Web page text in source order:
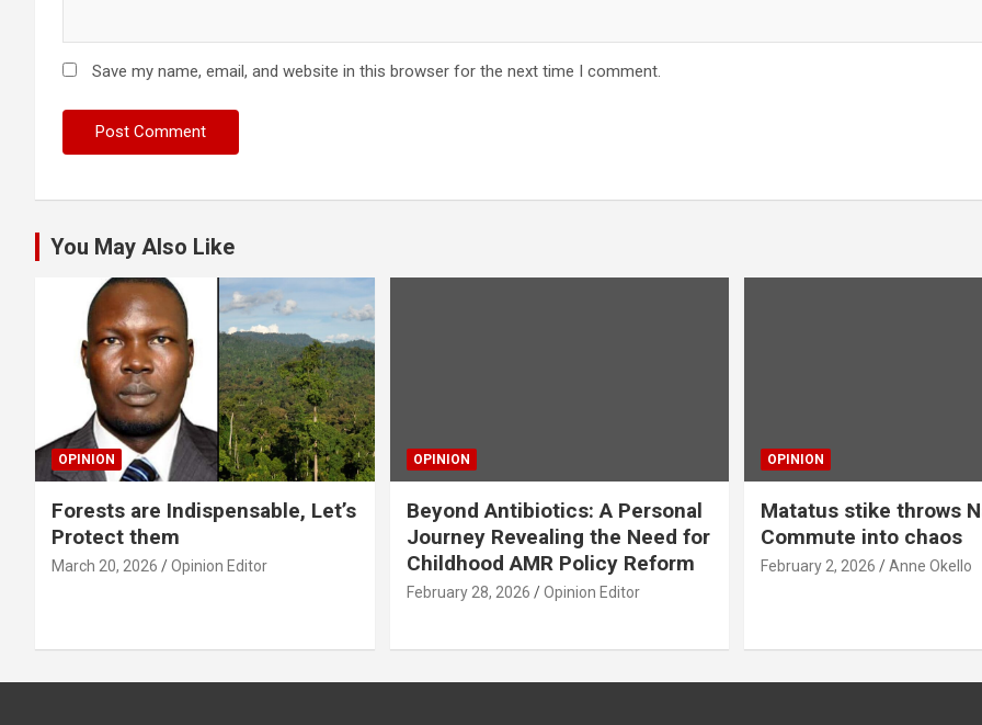
Save my name, email, and website in this browser for the next time I comment.
You May Also Like
OPINION
Forests are Indispensable, Let’s
Protect them
March 20, 2026 Opinion Editor
OPINION
Beyond Antibiotics: A Personal
Journey Revealing the Need for
Childhood AMR Policy Reform
February 28, 2026 Opinion Editor
OPINION
Matatus stike throws
Commute into chaos
February 2, 2026 Anne Okello